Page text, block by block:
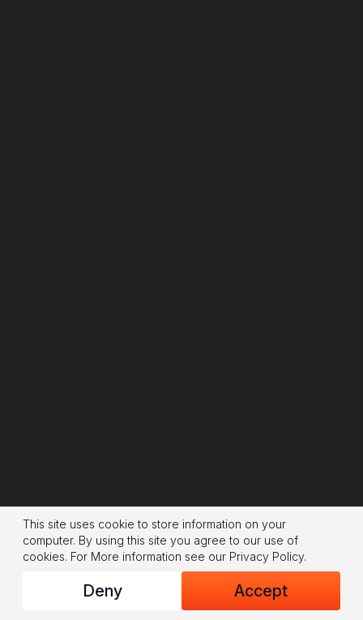
This site uses cookie to store information on your
computer. By using this site you agree to our use of
cookies. For More information see our Privacy Policy.
Deny Accept